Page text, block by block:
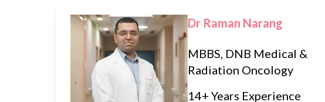
Dr Raman Narang
MBBS, DNB Medical &
Radiation Oncology
14+ Years Experience